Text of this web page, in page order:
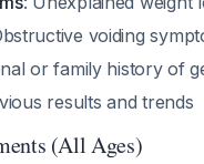
voiding
or family history of
results and trends
(All Ages)